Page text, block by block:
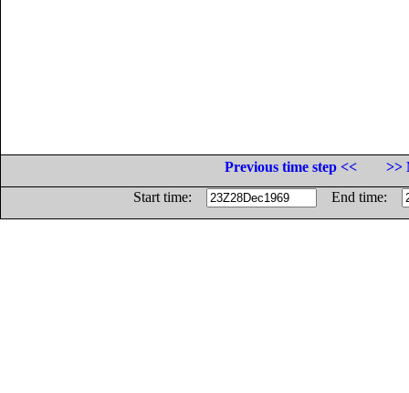
Previous time step <<
>>
Start time:
End time: